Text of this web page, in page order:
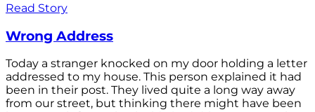
Read Story
Wrong Address
Today a stranger knocked on my door holding a letter
addressed to my house. This person explained it had
been in their post. They lived quite a long way away
from our street, but thinking there might have been